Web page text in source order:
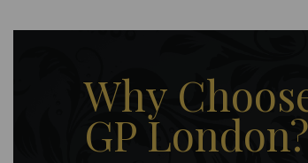
Why
GP London?